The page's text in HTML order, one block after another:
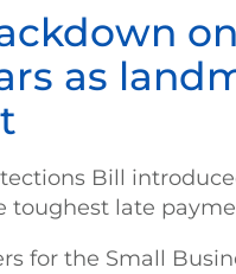
as
Bill
toughest late
for the Small